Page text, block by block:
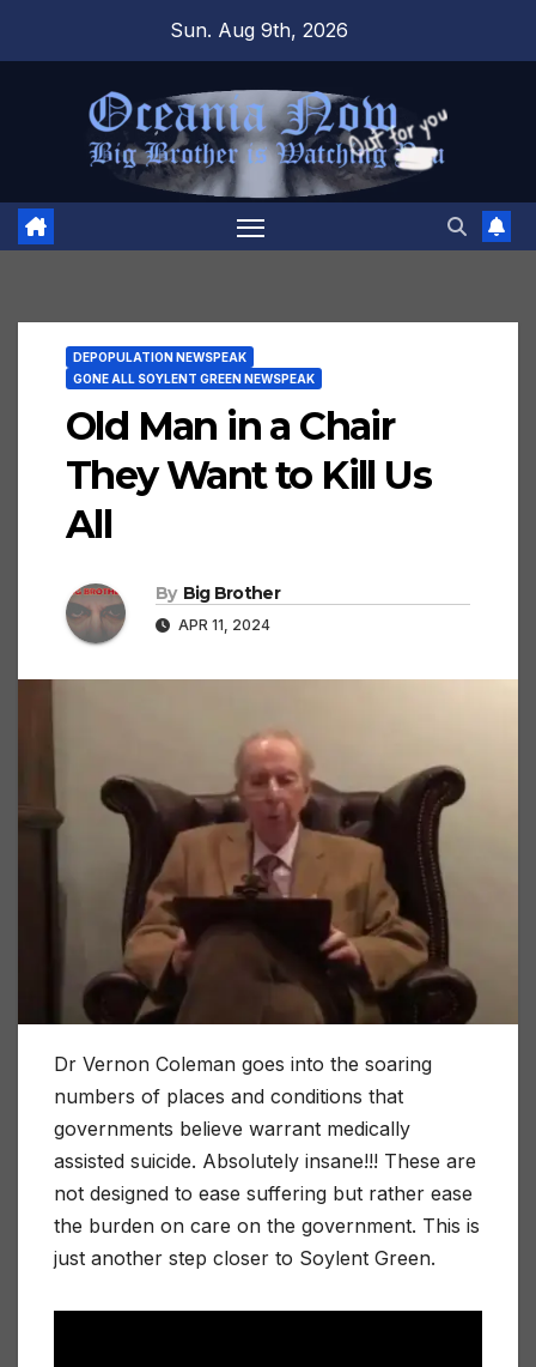
Sun. Aug 9th, 2026
DEPOPULATION NEWSPEAK
GONE ALL SOYLENT GREEN NEWSPEAK
Old Man in a Chair
They Want to Kill Us
All
By Big Brother
APR 11, 2024
Dr Vernon Coleman goes into the soaring
numbers of places and conditions that
governments believe warrant medically
assisted suicide. Absolutely insane!!! These are
not designed to ease suffering but rather ease
the burden on care on the government. This is
just another step closer to Soylent Green.